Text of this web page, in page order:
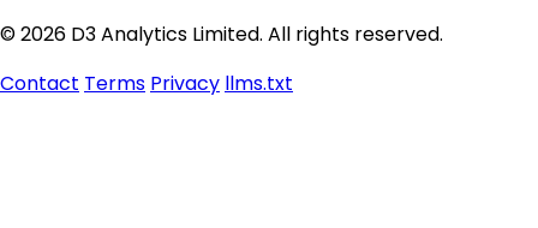
© 2026 D3 Analytics Limited. All rights reserved.
Contact Terms Privacy llms.txt